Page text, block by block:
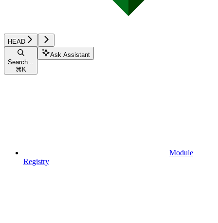
HEAD
Search...
⌘ K
Ask Assistant
Module
Registry